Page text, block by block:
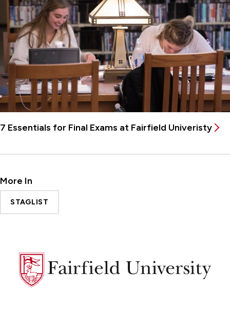
7 Essentials for Final Exams at Fairfield Univeristy
More In
STAGLIST
Fairfield
University